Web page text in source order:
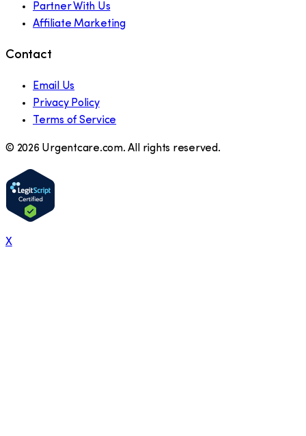
Partner With Us
Affiliate Marketing
Contact
Email Us
Privacy Policy
Terms of Service
© 2026 Urgentcare.com. All rights reserved.
X